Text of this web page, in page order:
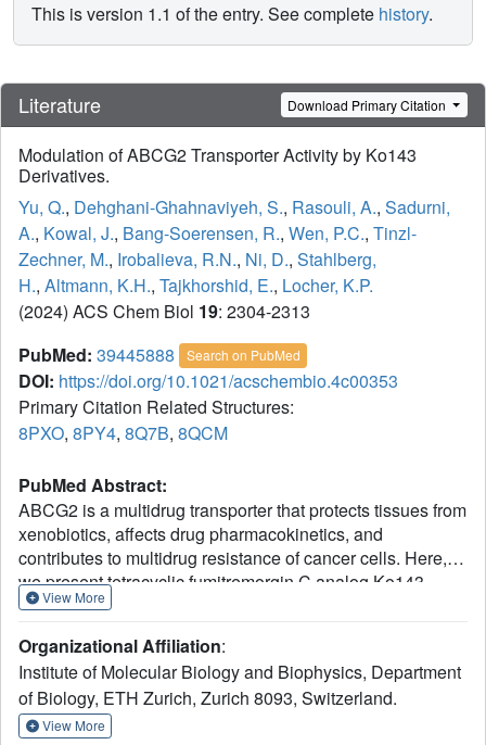
This is version 1.1 of the entry. See complete history.
Literature Download Primary Citation
Modulation of ABCG2 Transporter Activity by Ko143
Derivatives.
Yu, Q., Dehghani-Ghahnaviyeh, S., Rasouli, A., Sadurni,
A., Kowal, J., Bang-Soerensen, R., Wen, P.C., Tinzl-
Zechner, M., Irobalieva, R.N., Ni, D., Stahlberg,
H., Altmann, K.H., Tajkhorshid, E., Locher, K.P.
(2024) ACS Chem Biol 19: 2304-2313
PubMed: 39445888 Search on PubMed
DOI: https://doi.org/10.1021/acschembio.4c00353
Primary Citation Related Structures:
8PXO, 8PY4, 8Q7B, 8QCM
PubMed Abstract:
ABCG2 is a multidrug transporter that protects tissues from
xenobiotics, affects drug pharmacokinetics, and
contributes to multidrug resistance of cancer cells. Here,
we present tetracyclic fumitremorgin C analog Ko143
derivatives, evaluate their
and computational analyses to elucidate their interactions
with ABCG2. We found that Ko143 derivatives that are
based on a ring-opened scaffold no longer inhibit ABCG2-
mediated transport activity. In contrast, closed-ring,
View More
Organizational Affiliation:
Institute of Molecular Biology and Biophysics, Department
of Biology, ETH Zurich, Zurich 8093, Switzerland.
View More